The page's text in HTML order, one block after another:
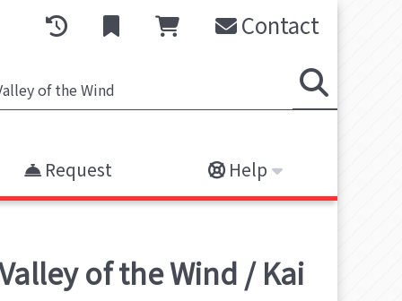
Contact
Request Help
of the Wind / Kai